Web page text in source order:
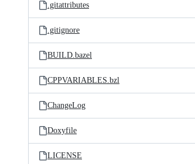
.gitattributes
.gitignore
BUILD.bazel
CPPVARIABLES.bzl
ChangeLog
Doxyfile
LICENSE